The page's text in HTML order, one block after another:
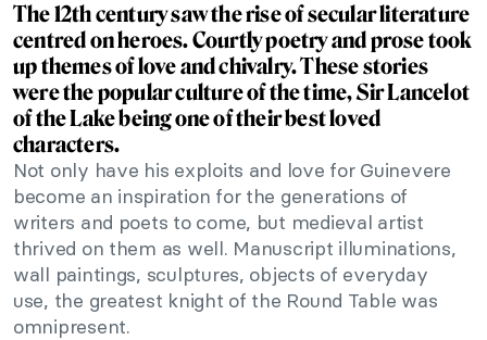
The 12th century saw the rise of secular literature
centred on heroes. Courtly poetry and prose took
up themes of love and chivalry. These stories
were the popular culture of the time, Sir Lancelot
of the Lake being one of their best loved
characters.
Not only have his exploits and love for Guinevere
become an inspiration for the generations of
writers and poets to come, but medieval artist
thrived on them as well. Manuscript illuminations,
wall paintings, sculptures, objects of everyday
use, the greatest knight of the Round Table was
omnipresent.